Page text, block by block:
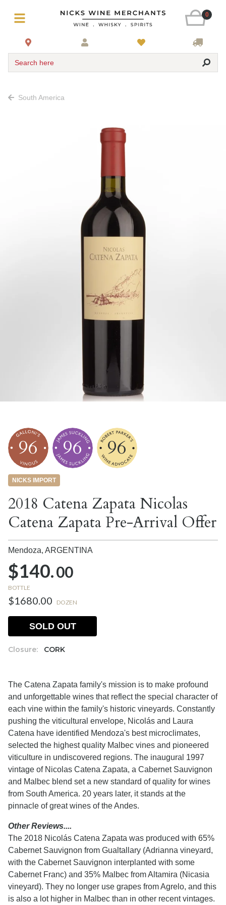
0
Search here
South America
96 96 96
NICKS IMPORT
2018 Catena Zapata Nicolas
Catena Zapata Pre-Arrival Offer
Mendoza, ARGENTINA
$140.00
BOTTLE
$1680.00 DOZEN
Closure: CORK
SOLD OUT
The Catena Zapata family's mission is to make profound
and unforgettable wines that reflect the special character of
each vine within the family's historic vineyards. Constantly
pushing the viticultural envelope, Nicolás and Laura
Catena have identified Mendoza's best microclimates,
selected the highest quality Malbec vines and pioneered
viticulture in undiscovered regions. The inaugural 1997
vintage of Nicolas Catena Zapata, a Cabernet Sauvignon
and Malbec blend set a new standard of quality for wines
from South America. 20 years later, it stands at the
pinnacle of great wines of the Andes.
Other Reviews....
The 2018 Nicolás Catena Zapata was produced with 65%
Cabernet Sauvignon from Gualtallary (Adrianna vineyard,
with the Cabernet Sauvignon interplanted with some
Cabernet Franc) and 35% Malbec from Altamira (Nicasia
vineyard). They no longer use grapes from Agrelo, and this
is also a lot higher in Malbec than in other recent vintages.